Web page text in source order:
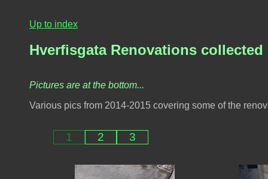
Up to index
Hverfisgata Renovations collected
Pictures are at the bottom...
Various pics from 2014-2015 covering some of the
1 2 3